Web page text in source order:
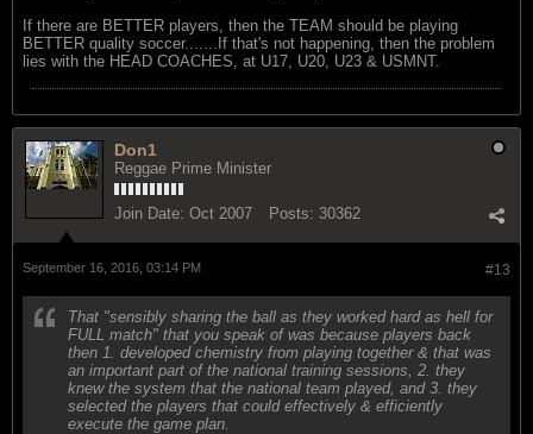
If there are BETTER players, then the TEAM should be playing
BETTER quality soccer.......If that's not happening, then the problem
lies with the HEAD COACHES, at U17, U20, U23 & USMNT.
Don1
Reggae Prime Minister
Join Date: Oct 2007 Posts: 30362
#13
September 16, 2016, 03:14 PM
That "sensibly sharing the ball as they worked hard as hell for
FULL match" that you speak of was because players back
then 1. developed chemistry from playing together & that was
an important part of the national training sessions, 2. they
knew the system that the national team played, and 3. they
selected the players that could effectively & efficiently
execute the game plan.